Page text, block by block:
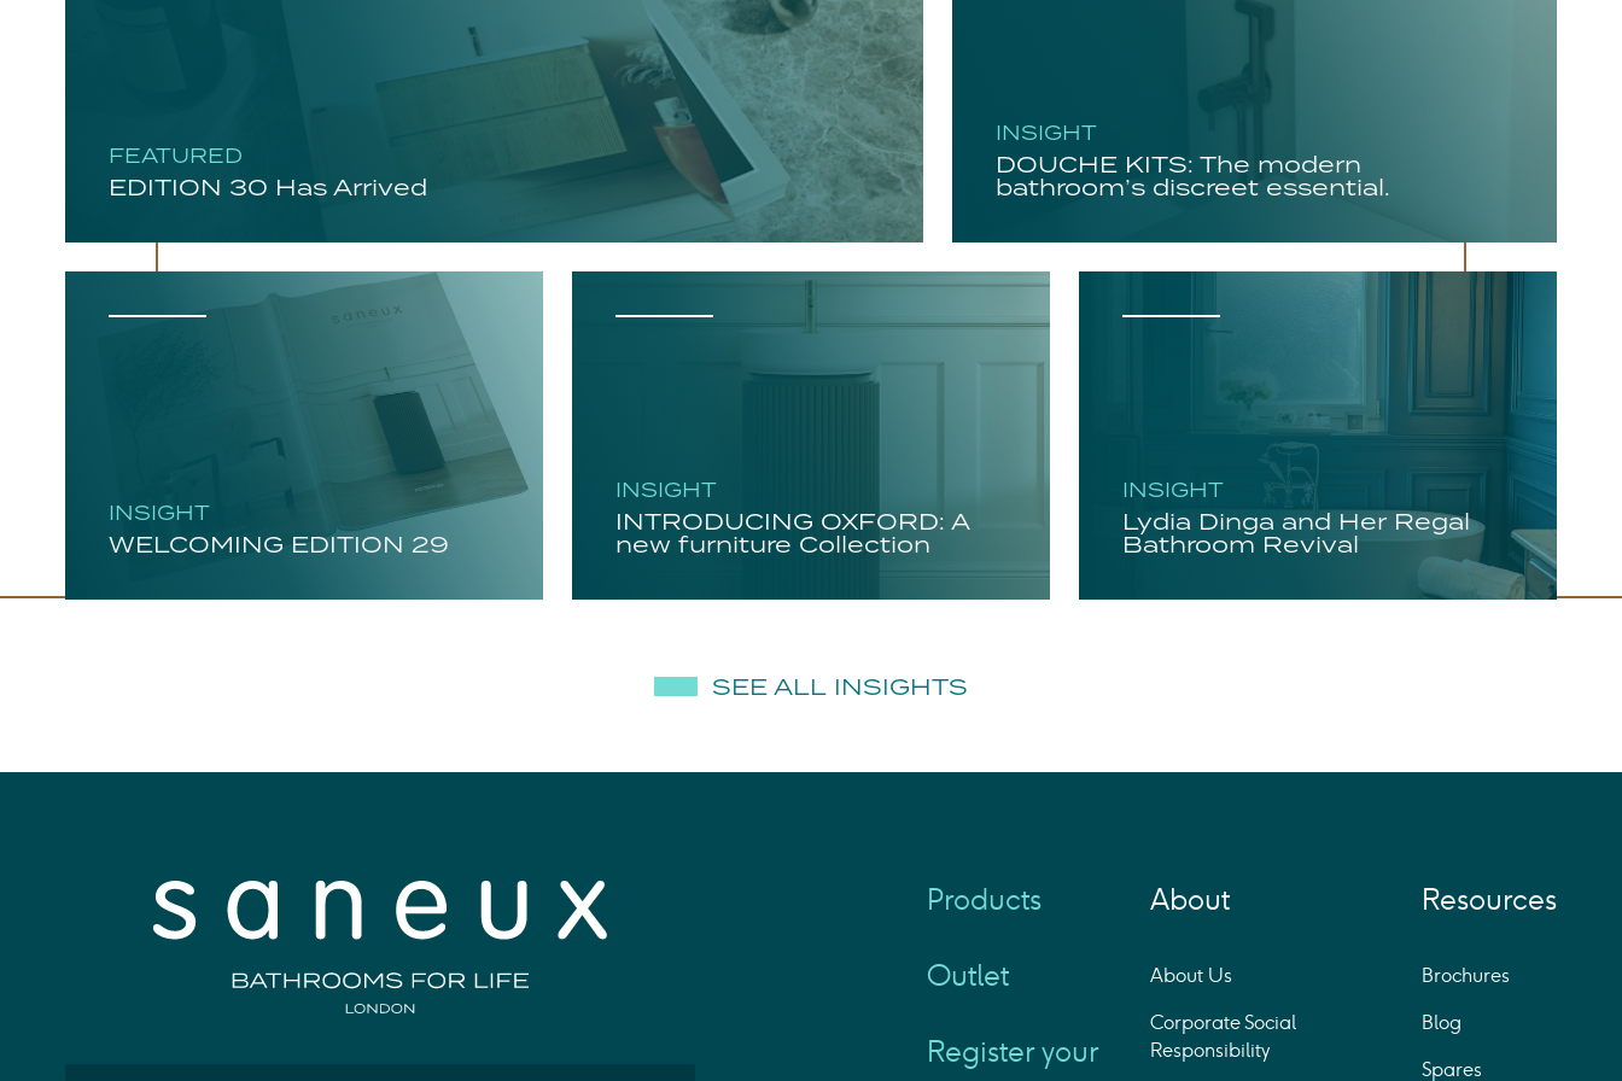
FEATURED
EDITION 30 Has Arrived
INSIGHT
DOUCHE KITS: The modern
bathroom’s discreet essential.
INSIGHT
WELCOMING EDITION 29
INSIGHT
INTRODUCING OXFORD: A
new furniture Collection
INSIGHT
Lydia Dinga and Her Regal
Bathroom Revival
SEE ALL INSIGHTS
Products
Outlet
Register your
About
About Us
Corporate Social
Responsibility
Resources
Brochures
Blog
Spares